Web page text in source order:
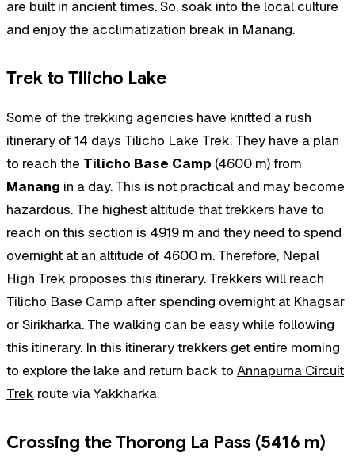
are built in ancient times. So, soak into the local culture
and enjoy the acclimatization break in Manang.
Trek to Tilicho Lake
Some of the trekking agencies have knitted a rush
itinerary of 14 days Tilicho Lake Trek. They have a plan
to reach the Tilicho Base Camp (4600 m) from
Manang in a day. This is not practical and may become
hazardous. The highest altitude that trekkers have to
reach on this section is 4919 m and they need to spend
overnight at an altitude of 4600 m. Therefore, Nepal
High Trek proposes this itinerary. Trekkers will reach
Tilicho Base Camp after spending overnight at Khagsar
or Sirikharka. The walking can be easy while following
this itinerary. In this itinerary trekkers get entire morning
to explore the lake and return back to Annapurna Circuit
Trek route via Yakkharka.
Crossing the Thorong La Pass (5416 m)